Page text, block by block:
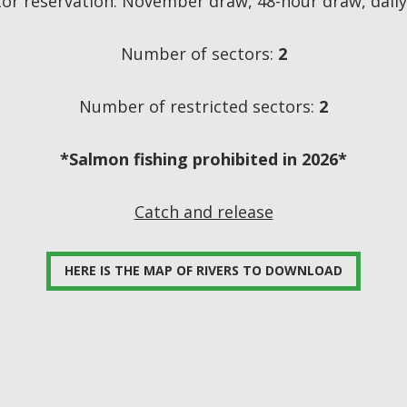
Number of sectors: 2
Number of restricted sectors: 2
*Salmon fishing prohibited in 2026*
Catch and release
HERE IS THE MAP OF RIVERS TO DOWNLOAD